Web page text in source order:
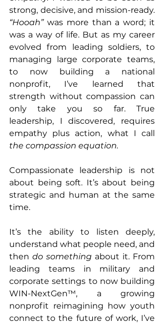
strong, decisive, and mission-ready.
“Hooah” was more than a word; it
was a way of life. But as my career
evolved from leading soldiers, to
managing large corporate teams,
to now building a national
nonprofit, I’ve learned that
strength without compassion can
only take you so far. True
leadership, I discovered, requires
the compassion equation.
Compassionate leadership is not
about being soft. It’s about being
strategic and human at the same
time.
It’s the ability to listen deeply,
understand what people need, and
then do something about it. From
leading teams in military and
corporate settings to now building
WIN-NextGen™, a growing
nonprofit reimagining how youth
connect to the future of work, I’ve